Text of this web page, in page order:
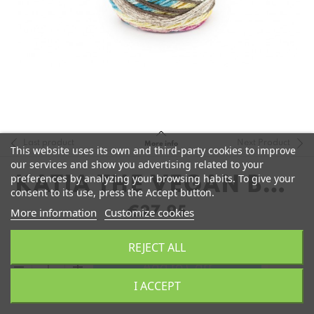
More info
KATIA THE VEGAN BAG
COLORS
€27.95
Add to Cart
add
remove
This website uses its own and third-party cookies to improve
our services and show you advertising related to your
preferences by analyzing your browsing habits. To give your
consent to its use, press the Accept button.
More information Customize cookies
REJECT ALL
I ACCEPT